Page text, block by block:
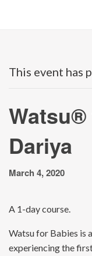
This event has
Dariya
March 4, 2020
A 1-day course.
Watsu for Babies is
experiencing the